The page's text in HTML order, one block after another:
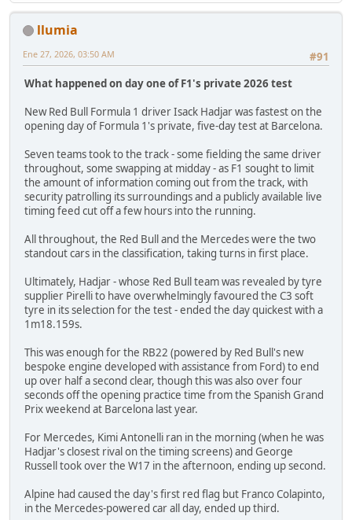
llumia
#91
Ene 27, 2026, 03:50 AM
What happened on day one of F1's private 2026 test
New Red Bull Formula 1 driver Isack Hadjar was fastest on the
opening day of Formula 1's private, five-day test at Barcelona.
Seven teams took to the track - some fielding the same driver
throughout, some swapping at midday - as F1 sought to limit
the amount of information coming out from the track, with
security patrolling its surroundings and a publicly available live
timing feed cut off a few hours into the running.
All throughout, the Red Bull and the Mercedes were the two
standout cars in the classification, taking turns in first place.
Ultimately, Hadjar - whose Red Bull team was revealed by tyre
supplier Pirelli to have overwhelmingly favoured the C3 soft
tyre in its selection for the test - ended the day quickest with a
1m18.159s.
This was enough for the RB22 (powered by Red Bull's new
bespoke engine developed with assistance from Ford) to end
up over half a second clear, though this was also over four
seconds off the opening practice time from the Spanish Grand
Prix weekend at Barcelona last year.
For Mercedes, Kimi Antonelli ran in the morning (when he was
Hadjar's closest rival on the timing screens) and George
Russell took over the W17 in the afternoon, ending up second.
Alpine had caused the day's first red flag but Franco Colapinto,
in the Mercedes-powered car all day, ended up third.